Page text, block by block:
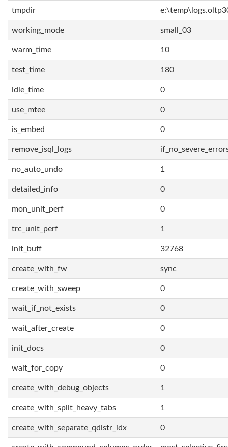
tmpdir
working_mode small_03
warm_time 10
test_time 180
idle_time 0
use_mtee 0
is_embed 0
remove_isql_logs
no_auto_undo 1
detailed_info 0
mon_unit_perf 0
trc_unit_perf 1
init_buff 32768
create_with_fw sync
create_with_sweep 0
wait_if_not_exists 0
wait_after_create 0
init_docs 0
wait_for_copy 0
create_with_debug_objects 1
create_with_split_heavy_tabs 1
create_with_separate_qdistr_idx 0